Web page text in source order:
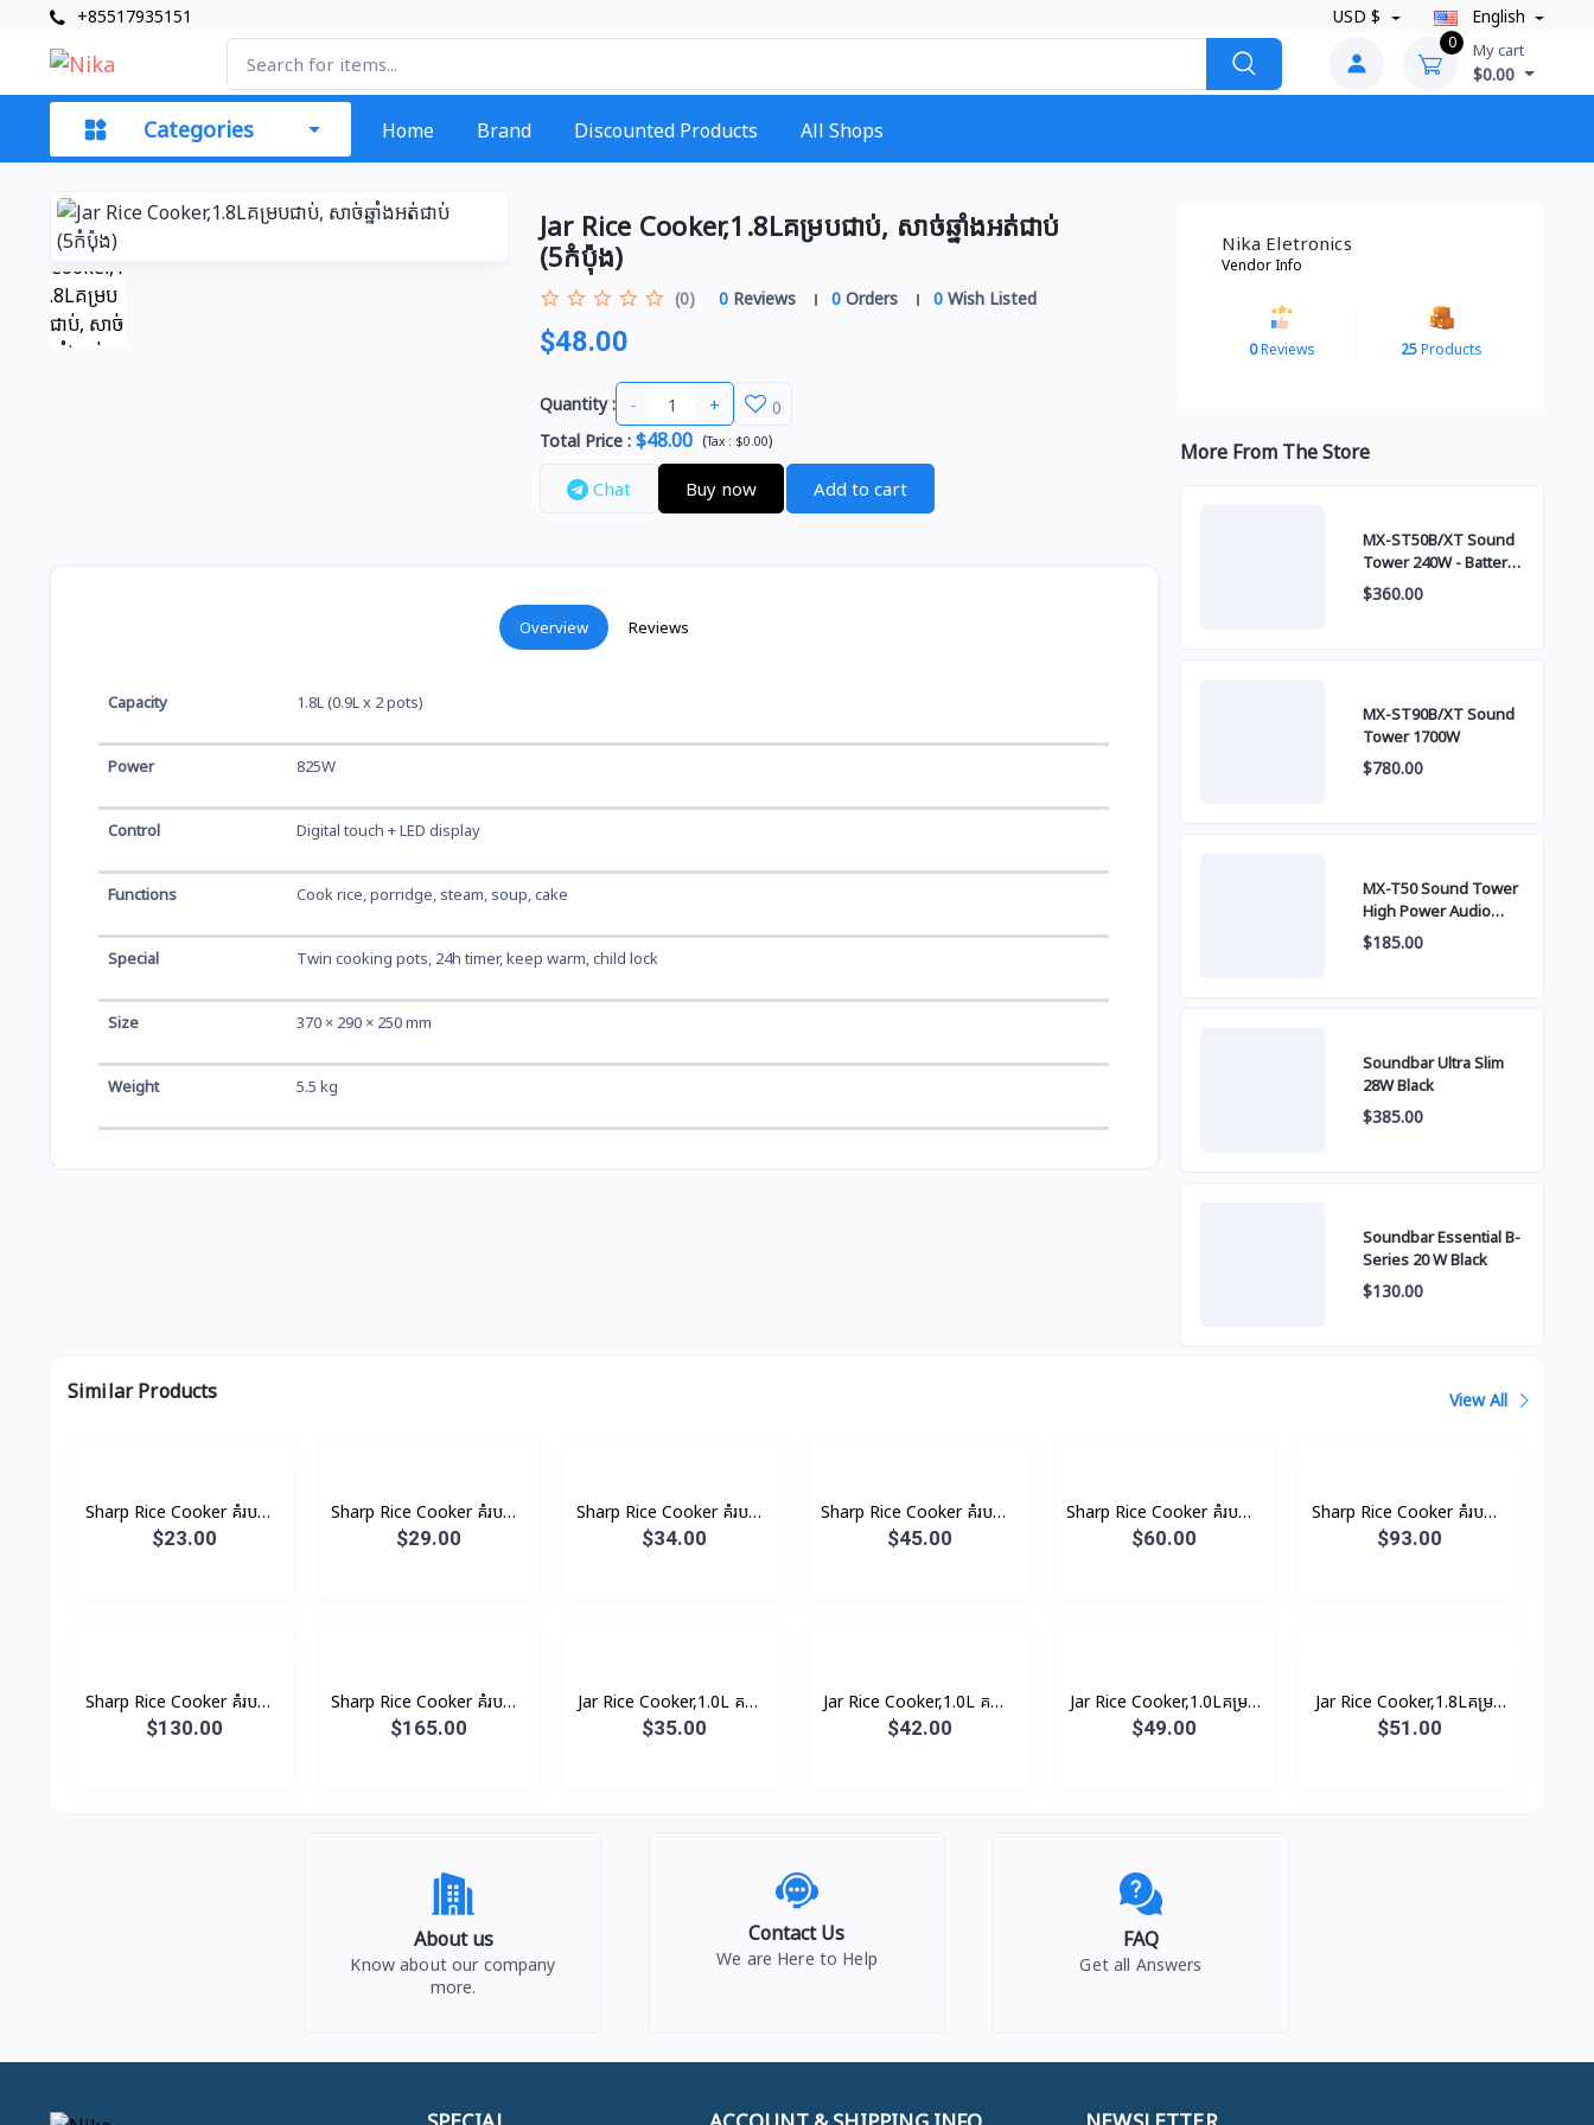
+85517935151 USD $ English
0 My cart
$0.00
Categories Home Brand Discounted Products All Shops
Jar Rice Cooker,1.8Lគម្របជាប់, សាច់ឆ្នាំងអត់ជាប់
(5កំប៉ុង)
(0) 0Reviews 0Orders 0Wish Listed
$48.00
Quantity : - +
0
Total Price: $48.00 (Tax : $0.00)
Chat Buy now Add to cart
Overview Reviews
Capacity 1.8L (0.9L x 2 pots)
Power 825W
Control Digital touch + LED display
Functions Cook rice, porridge, steam, soup, cake
Special Twin cooking pots, 24h timer, keep warm, child lock
Size 370 × 290 × 250 mm
Weight 5.5 kg
Nika Eletronics
Vendor Info
0Reviews 25Products
More From The Store
MX-ST50B/XT Sound
Tower 240W - Battery
built-in
$360.00
MX-ST90B/XT Sound
Tower 1700W
$780.00
MX-T50 Sound Tower
High Power Audio
500W
$185.00
Soundbar Ultra Slim
28W Black
$385.00
Soundbar Essential B-
Series 20 W Black
$130.00
Similar Products View All
Sharp Rice Cooker គំរបដាច់
1.0L 485W
$23.00
Sharp Rice Cooker គំរបដាច់
1.8L 700W
$29.00
Sharp Rice Cooker គំរបដាច់
2.2L 850W
$34.00
Sharp Rice Cooker គំរបដាច់
2.8L 100W
$45.00
Sharp Rice Cooker គំរបដាច់
4.5L 1500W
$60.00
Sharp Rice Cooker គំរបដាច់
6.6L 2500W
$93.00
Sharp Rice Cooker គំរបដាច់
8.5L 2800W
$130.00
Sharp Rice Cooker គំរបដាច់
10.0L 3000W
$165.00
Jar Rice Cooker,1.0L គម្រប
ជាប់ (3កំប៉ុង)
$35.00
Jar Rice Cooker,1.0L គម្រប
ជាប់, សាច់ឆ្នាំងអត់ជាប់ (3កំប៉ុង)
$42.00
Jar Rice Cooker,1.0Lគម្រប
ជាប់, សាច់ឆ្នាំងអត់ជាប់ មានធ្នើ
$49.00
Jar Rice Cooker,1.8Lគម្រប
ជាប់, សាច់ឆ្នាំងអត់ជាប់ មានធ្នើ
$51.00
About us
Know about our company
more.
Contact Us
We are Here to Help
FAQ
Get all Answers